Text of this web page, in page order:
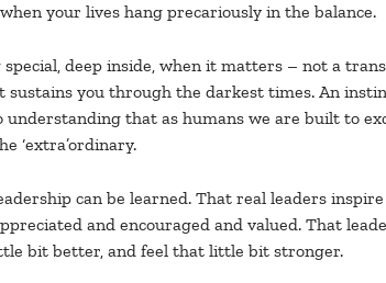
your lives hang precariously in the balance.
deep inside, when it matters – not a
you through the darkest times. An
that as humans we are built to
‘extra’ordinary.
can be learned. That real leaders
and encouraged and valued. That
bit better, and feel that little bit stronger.